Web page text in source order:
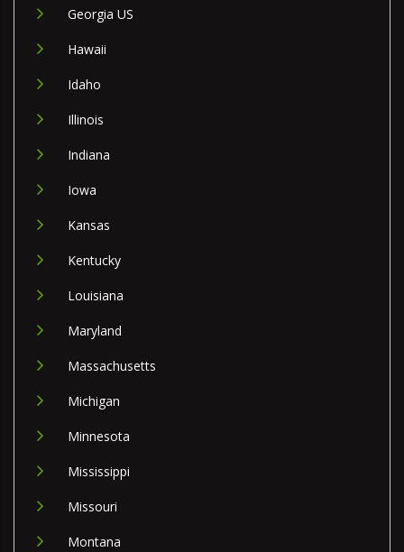
Georgia US
Hawaii
Idaho
Illinois
Indiana
Iowa
Kansas
Kentucky
Louisiana
Maryland
Massachusetts
Michigan
Minnesota
Mississippi
Missouri
Montana